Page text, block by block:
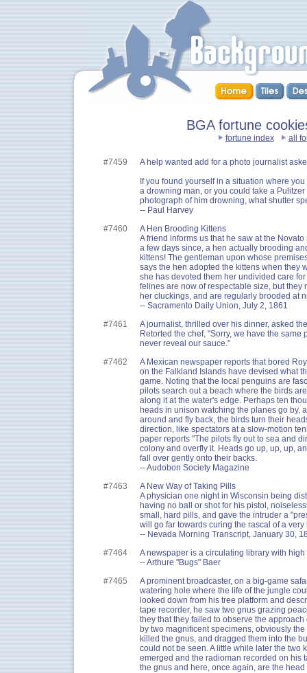
BGA fortune
fortune index all
#7459
A help wanted add for a photo journalist
If you found yourself in a situation where
a drowning man, or you could take a
photograph of him drowning, what shutter
-- Paul Harvey
#7460
A Hen Brooding Kittens
A friend informs us that he saw at the
a few days since, a hen actually brooding
kittens! The gentleman upon whose
says the hen adopted the kittens when they
she has devoted them her undivided care
felines are now of respectable size, but they
her cluckings, and are regularly brooded at
-- Sacramento Daily Union, July 2, 1861
#7461
A journalist, thrilled over his dinner, asked
Retorted the chef, "Sorry, we have the same
never reveal our sauce."
#7462
A Mexican newspaper reports that bored
on the Falkland Islands have devised what
game. Noting that the local penguins are
pilots search out a beach where the birds
along it at the water's edge. Perhaps ten
heads in unison watching the planes go by,
around and fly back, the birds turn their
direction, like spectators at a slow-motion
paper reports "The pilots fly out to sea and
colony and overfly it. Heads go up, up, up,
fall over gently onto their backs.
-- Audobon Society Magazine
#7463
A New Way of Taking Pills
A physician one night in Wisconsin being
having no ball or shot for his pistol,
small, hard pills, and gave the intruder a
will go far towards curing the rascal of a very
-- Nevada Morning Transcript, January 30,
#7464
A newspaper is a circulating library with
-- Arthure "Bugs" Baer
#7465
A prominent broadcaster, on a big-game
watering hole where the life of the jungle
looked down from his tree platform and
tape recorder, he saw two gnus grazing
they that they failed to observe the
by two magnificent specimens, obviously
killed the gnus, and dragged them into the
could not be seen. A little while later the two
emerged and the radioman recorded on his
the gnus and here, once again, are the head